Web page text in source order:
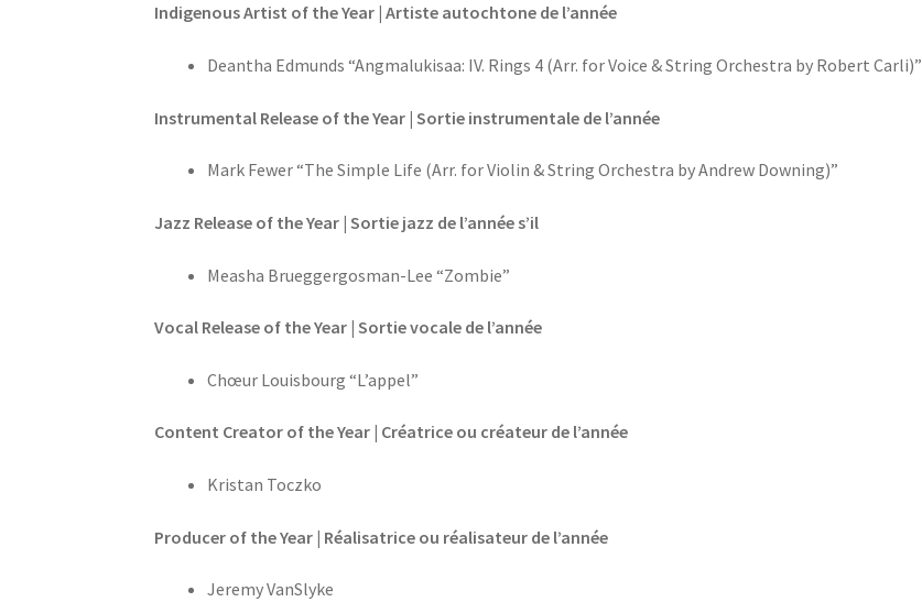
Indigenous Artist of the Year | Artiste autochtone de l’année
Deantha Edmunds “Angmalukisaa: IV. Rings 4 (Arr. for Voice & String Orchestra by Robert Carli)”
Instrumental Release of the Year | Sortie instrumentale de l’année
Mark Fewer “The Simple Life (Arr. for Violin & String Orchestra by Andrew Downing)”
Jazz Release of the Year | Sortie jazz de l’année s’il
Measha Brueggergosman-Lee “Zombie”
Vocal Release of the Year | Sortie vocale de l’année
Chœur Louisbourg “L’appel”
Content Creator of the Year | Créatrice ou créateur de l’année
Kristan Toczko
Producer of the Year | Réalisatrice ou réalisateur de l’année
Jeremy VanSlyke